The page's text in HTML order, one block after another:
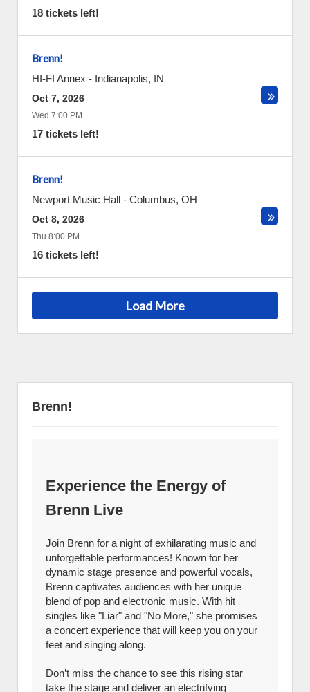
18 tickets left!
Brenn!
HI-FI Annex - Indianapolis, IN
Oct 7, 2026
Wed 7:00 PM
17 tickets left!
Brenn!
Newport Music Hall - Columbus, OH
Oct 8, 2026
Thu 8:00 PM
16 tickets left!
Load More
Brenn!
Experience the Energy of
Brenn Live
Join Brenn for a night of exhilarating music and
unforgettable performances! Known for her
dynamic stage presence and powerful vocals,
Brenn captivates audiences with her unique
blend of pop and electronic music. With hit
singles like "Liar" and "No More," she promises
a concert experience that will keep you on your
feet and singing along.
Don’t miss the chance to see this rising star
take the stage and deliver an electrifying